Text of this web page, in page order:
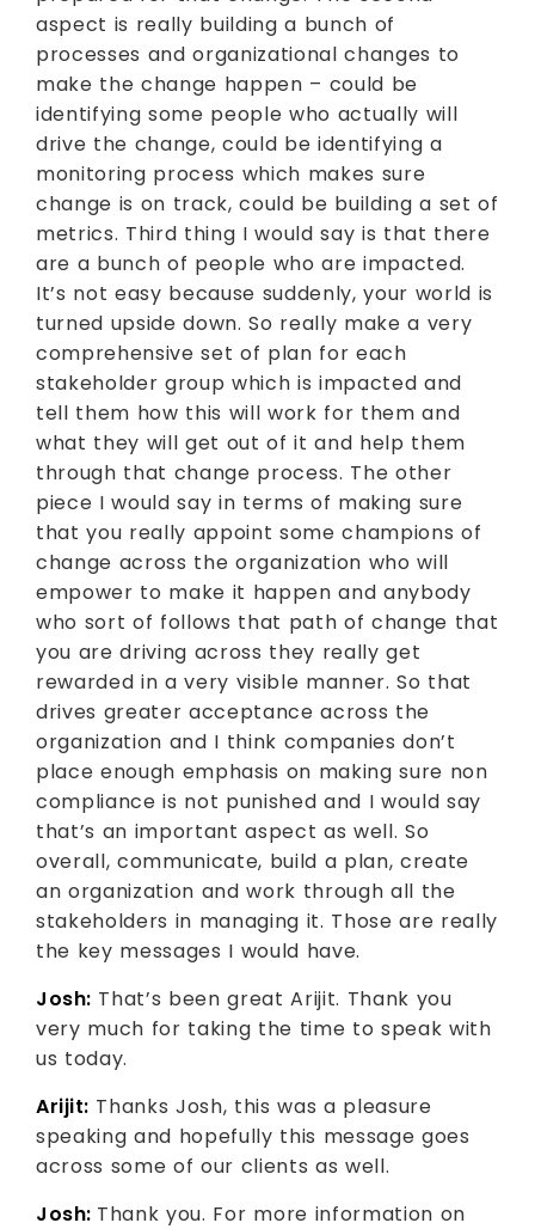
aspect is really building a bunch of
processes and organizational changes to
make the change happen – could be
identifying some people who actually will
drive the change, could be identifying a
monitoring process which makes sure
change is on track, could be building a set of
metrics. Third thing I would say is that there
are a bunch of people who are impacted.
It’s not easy because suddenly, your world is
turned upside down. So really make a very
comprehensive set of plan for each
stakeholder group which is impacted and
tell them how this will work for them and
what they will get out of it and help them
through that change process. The other
piece I would say in terms of making sure
that you really appoint some champions of
change across the organization who will
empower to make it happen and anybody
who sort of follows that path of change that
you are driving across they really get
rewarded in a very visible manner. So that
drives greater acceptance across the
organization and I think companies don’t
place enough emphasis on making sure non
compliance is not punished and I would say
that’s an important aspect as well. So
overall, communicate, build a plan, create
an organization and work through all the
stakeholders in managing it. Those are really
the key messages I would have.
Josh: That’s been great Arijit. Thank you
very much for taking the time to speak with
us today.
Arijit: Thanks Josh, this was a pleasure
speaking and hopefully this message goes
across some of our clients as well.
Josh: Thank you. For more information on